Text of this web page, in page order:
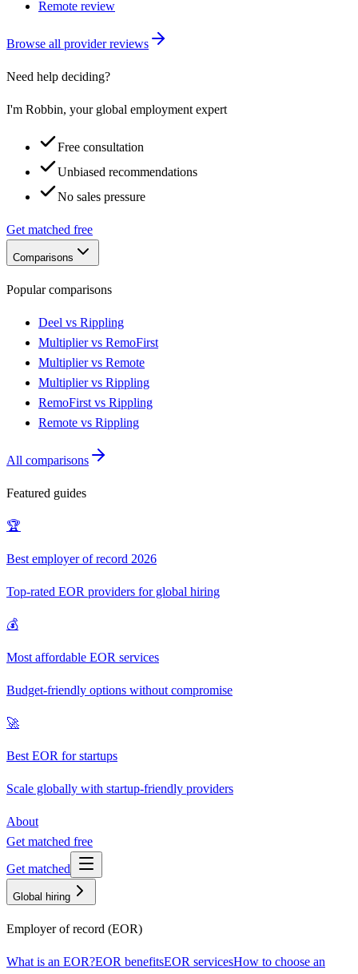
Remote review
Browse all provider reviews
Need help deciding?
I'm Robbin, your global employment expert
Free consultation
Unbiased recommendations
No sales pressure
Get matched free
Comparisons
Popular comparisons
Deel vs Rippling
Multiplier vs RemoFirst
Multiplier vs Remote
Multiplier vs Rippling
RemoFirst vs Rippling
Remote vs Rippling
All comparisons
Featured guides
🏆
Best employer of record 2026
Top-rated EOR providers for global hiring
💰
Most affordable EOR services
Budget-friendly options without compromise
🚀
Best EOR for startups
Scale globally with startup-friendly providers
About
Get matched free
Get matched
Global hiring
Employer of record (EOR)
What is an EOR?EOR benefitsEOR servicesHow to choose an